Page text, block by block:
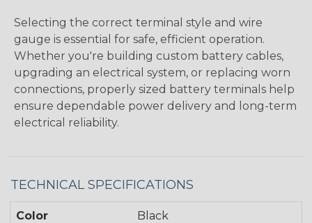
Selecting the correct terminal style and wire
gauge is essential for safe, efficient operation.
Whether you're building custom battery cables,
upgrading an electrical system, or replacing worn
connections, properly sized battery terminals help
ensure dependable power delivery and long-term
electrical reliability.
TECHNICAL SPECIFICATIONS
Color Black